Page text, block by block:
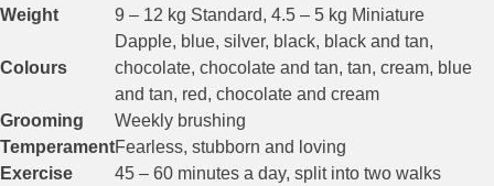
Weight
9 – 12 kg Standard, 4.5 – 5 kg Miniature
Colours
Dapple, blue, silver, black, black and tan,
chocolate, chocolate and tan, tan, cream, blue
and tan, red, chocolate and cream
Grooming
Weekly brushing
TemperamentFearless, stubborn and loving
Exercise
45 – 60 minutes a day, split into two walks